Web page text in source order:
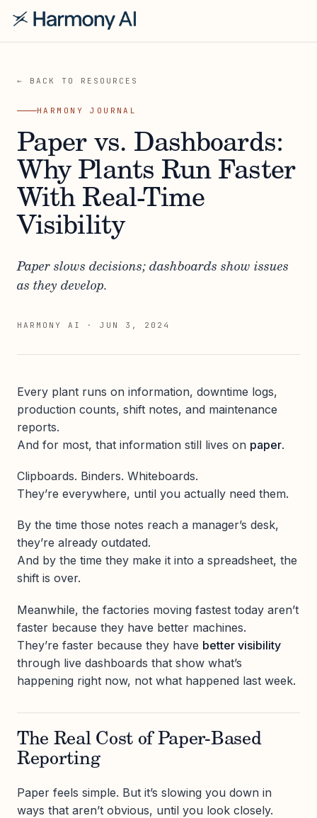
← BACK TO RESOURCES
HARMONY JOURNAL
Paper vs. Dashboards:
Why Plants Run Faster
With Real-Time
Visibility
Paper slows decisions; dashboards show issues
as they develop.
HARMONY AI · JUN 3, 2024
Every plant runs on information, downtime logs,
production counts, shift notes, and maintenance
reports.
And for most, that information still lives on paper.
Clipboards. Binders. Whiteboards.
They’re everywhere, until you actually need them.
By the time those notes reach a manager’s desk,
they’re already outdated.
And by the time they make it into a spreadsheet, the
shift is over.
Meanwhile, the factories moving fastest today aren’t
faster because they have better machines.
They’re faster because they have better visibility
through live dashboards that show what’s
happening right now, not what happened last week.
The Real Cost of Paper-Based
Reporting
Paper feels simple. But it’s slowing you down in
ways that aren’t obvious, until you look closely.